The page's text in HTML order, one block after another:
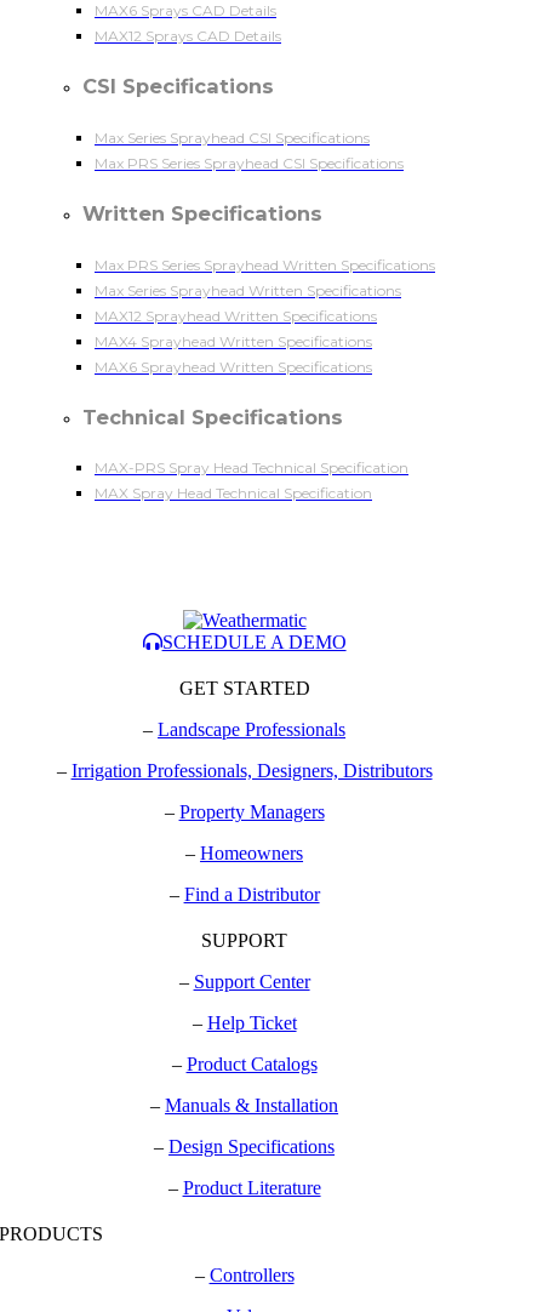
MAX6 Sprays CAD Details
MAX12 Sprays CAD Details
CSI Specifications
Max Series Sprayhead CSI Specifications
Max PRS Series Sprayhead CSI Specifications
Written Specifications
Max PRS Series Sprayhead Written Specifications
Max Series Sprayhead Written Specifications
MAX12 Sprayhead Written Specifications
MAX4 Sprayhead Written Specifications
MAX6 Sprayhead Written Specifications
Technical Specifications
MAX-PRS Spray Head Technical Specification
MAX Spray Head Technical Specification
SCHEDULE A DEMO
GET STARTED
–Landscape Professionals
– Irrigation Professionals, Designers, Distributors
– Property Managers
–Homeowners
– Find a Distributor
SUPPORT
– Support Center
– Help Ticket
– Product Catalogs
–Manuals & Installation
–Design Specifications
– Product Literature
PRODUCTS
– Controllers